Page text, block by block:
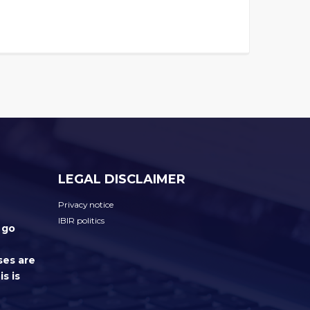
are
is
LEGAL DISCLAIMER
Privacy notice
IBIR politics